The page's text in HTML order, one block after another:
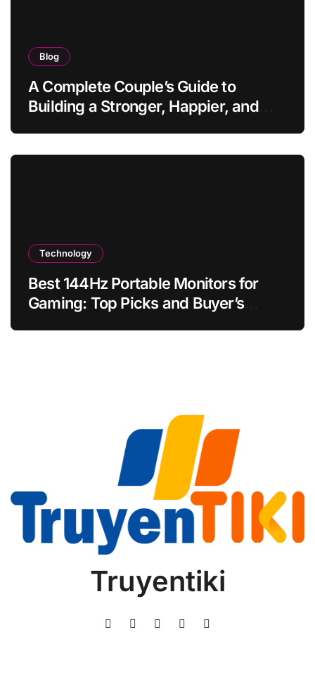
Blog
A Complete Couple’s Guide to
Building a Stronger, Happier, and
Technology
Best 144Hz Portable Monitors for
Gaming: Top Picks and Buyer’s
Truyentiki